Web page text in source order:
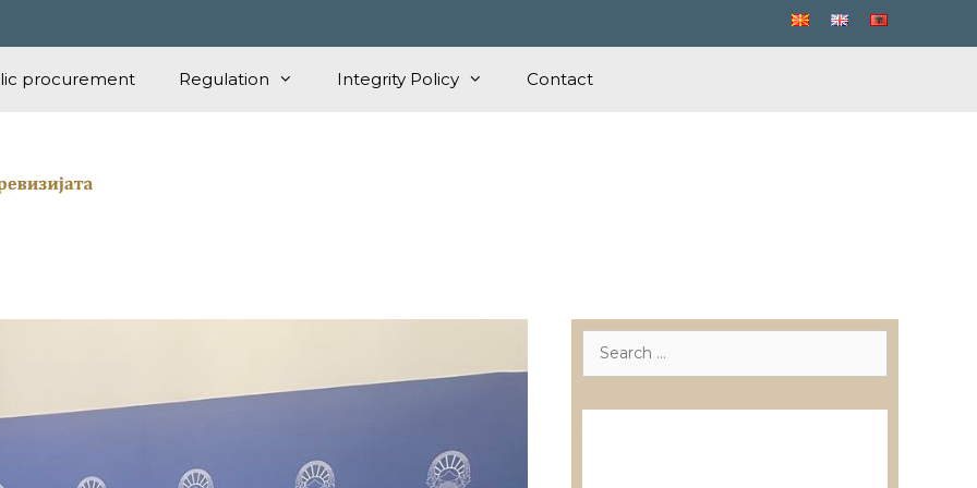
procurement Regulation Integrity Policy Contact
Search